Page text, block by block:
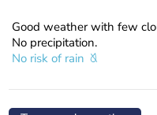
Good weather with few
No precipitation.
No risk of rain